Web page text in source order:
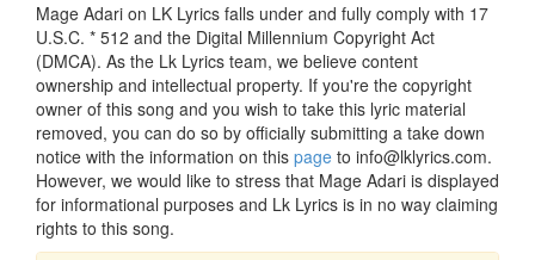
Mage Adari on LK Lyrics falls under and fully comply with 17
U.S.C. * 512 and the Digital Millennium Copyright Act
(DMCA). As the Lk Lyrics team, we believe content
ownership and intellectual property. If you're the copyright
owner of this song and you wish to take this lyric material
removed, you can do so by officially submitting a take down
notice with the information on this page to info@lklyrics.com.
However, we would like to stress that Mage Adari is displayed
for informational purposes and Lk Lyrics is in no way claiming
rights to this song.